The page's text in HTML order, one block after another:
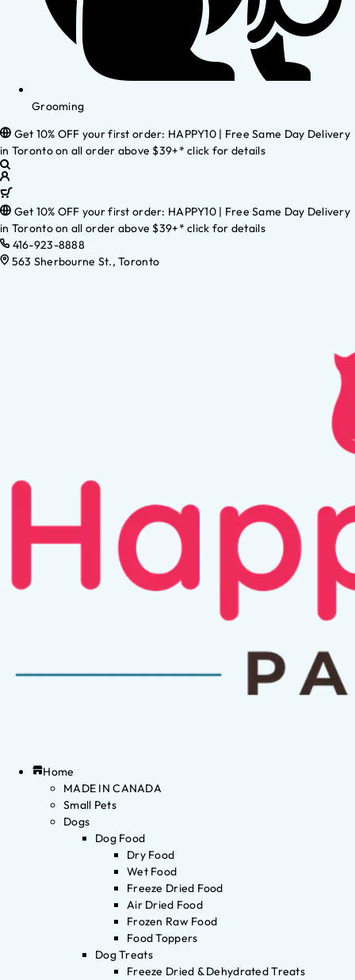
Grooming
Get 10% OFF your first order: HAPPY10 | Free Same Day Delivery
in Toronto on all order above $39+* click for details
Get 10% OFF your first order: HAPPY10 | Free Same Day Delivery
in Toronto on all order above $39+* click for details
416-923-8888
563 Sherbourne St., Toronto
Home
MADE IN CANADA
Small Pets
Dogs
Dog Food
Dry Food
Wet Food
Freeze Dried Food
Air Dried Food
Frozen Raw Food
Food Toppers
Dog Treats
Freeze Dried & Dehydrated Treats